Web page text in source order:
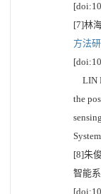
[7]林
方法
LIN
the
[8]朱
智能